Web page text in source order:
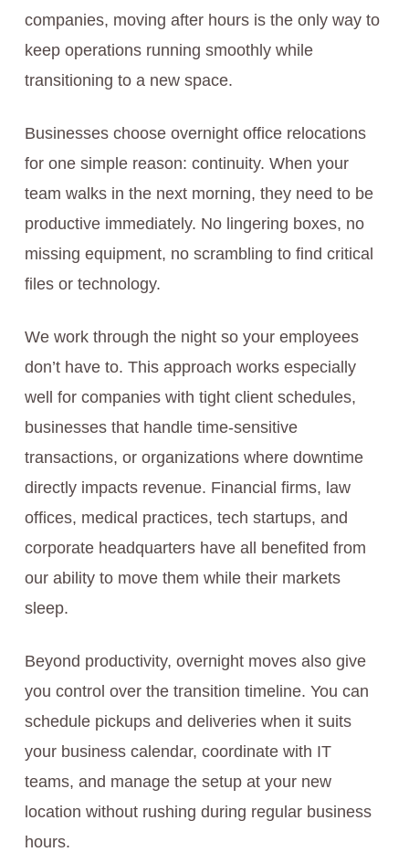
companies, moving after hours is the only way to
keep operations running smoothly while
transitioning to a new space.
Businesses choose overnight office relocations
for one simple reason: continuity. When your
team walks in the next morning, they need to be
productive immediately. No lingering boxes, no
missing equipment, no scrambling to find critical
files or technology.
We work through the night so your employees
don’t have to. This approach works especially
well for companies with tight client schedules,
businesses that handle time-sensitive
transactions, or organizations where downtime
directly impacts revenue. Financial firms, law
offices, medical practices, tech startups, and
corporate headquarters have all benefited from
our ability to move them while their markets
sleep.
Beyond productivity, overnight moves also give
you control over the transition timeline. You can
schedule pickups and deliveries when it suits
your business calendar, coordinate with IT
teams, and manage the setup at your new
location without rushing during regular business
hours.